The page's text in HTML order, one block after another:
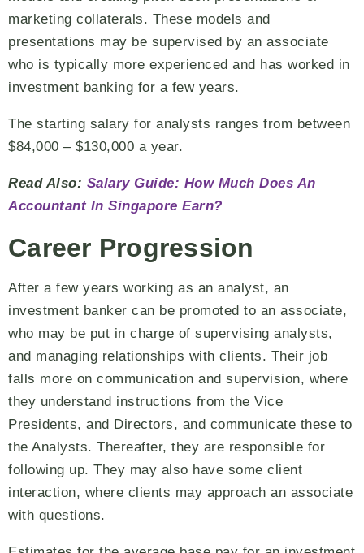
marketing collaterals. These models and
presentations may be supervised by an associate
who is typically more experienced and has worked in
investment banking for a few years.
The starting salary for analysts ranges from between
$84,000 – $130,000 a year.
Read Also: Salary Guide: How Much Does An
Accountant In Singapore Earn?
Career Progression
After a few years working as an analyst, an
investment banker can be promoted to an associate,
who may be put in charge of supervising analysts,
and managing relationships with clients. Their job
falls more on communication and supervision, where
they understand instructions from the Vice
Presidents, and Directors, and communicate these to
the Analysts. Thereafter, they are responsible for
following up. They may also have some client
interaction, where clients may approach an associate
with questions.